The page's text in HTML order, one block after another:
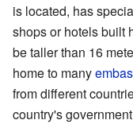
is located, has
shops or hotels built
be taller than 16
home to many
from different
country's